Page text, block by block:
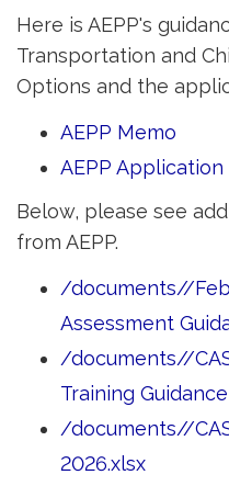
Here is AEPP's
Transportation and
Options and the
AEPP Memo
AEPP Application
Below, please see
from AEPP.
/documents//
Assessment
/documents//
Training
/documents//
2026.xlsx